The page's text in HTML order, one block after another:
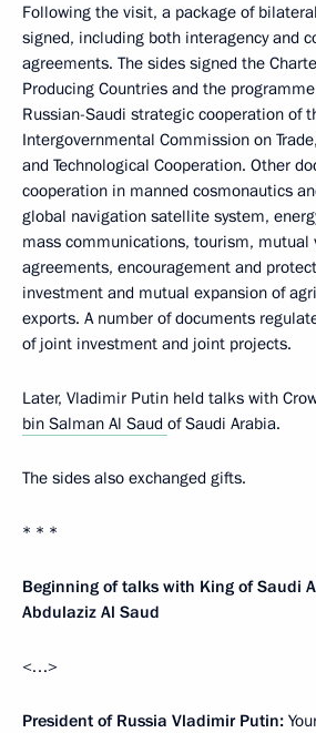
Following the visit, a package of
signed, including both interagency and
agreements. The sides signed the
Producing Countries and the
Russian-Saudi strategic cooperation of
Intergovernmental Commission on
and Technological Cooperation. Other
cooperation in manned cosmonautics
global navigation satellite system,
mass communications, tourism,
agreements, encouragement and
investment and mutual expansion of
exports. A number of documents
of joint investment and joint projects.
Later, Vladimir Putin held talks with
bin Salman Al Saud of Saudi Arabia.
The sides also exchanged gifts.
* * *
Beginning of talks with King of Saudi
Abdulaziz Al Saud
<…>
President of Russia Vladimir Putin: